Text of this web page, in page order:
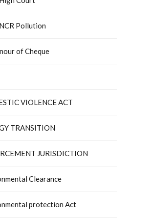
Pollution
of Cheque
VIOLENCE ACT
TRANSITION
JURISDICTION
Clearance
protection Act